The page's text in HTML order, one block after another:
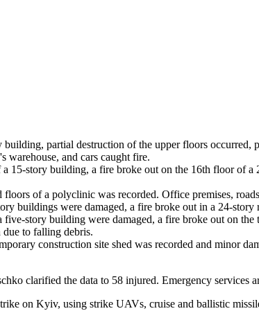
building, partial destruction of the upper floors
and cars caught fire.
15-story building, a fire broke out on the 16th floor of
of a polyclinic was recorded. Office premises,
buildings were damaged, a fire broke out in a 24-
five-story building were damaged, a fire broke out on
due to falling debris.
construction site shed was recorded and minor
clarified the data to 58 injured. Emergency services
on Kyiv, using strike UAVs, cruise and ballistic